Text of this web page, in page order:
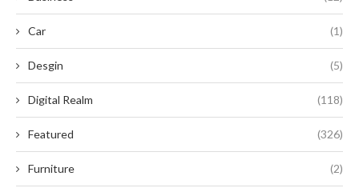
Car (1)
Desgin (5)
Digital Realm (118)
Featured (326)
Furniture (2)